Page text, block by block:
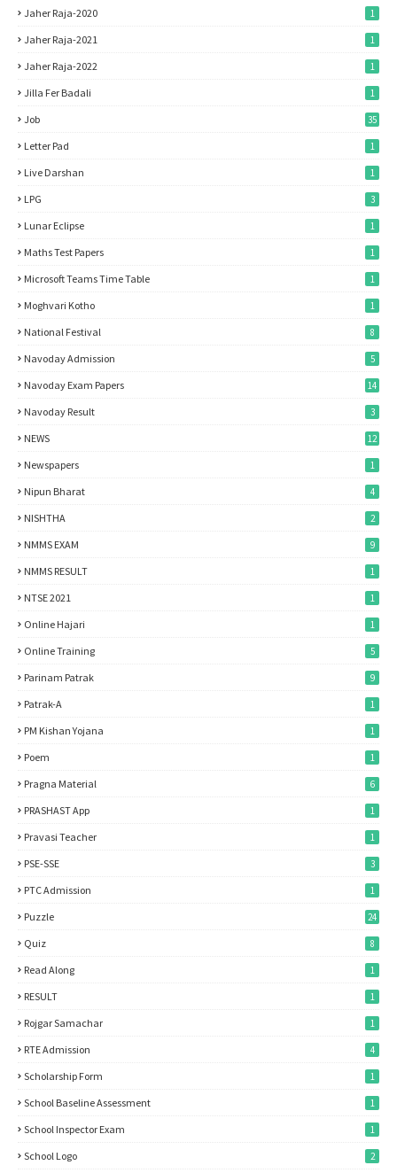
Jaher Raja-2020 1
Jaher Raja-2021 1
Jaher Raja-2022 1
Jilla Fer Badali 1
Job 35
Letter Pad 1
Live Darshan 1
LPG 3
Lunar Eclipse 1
Maths Test Papers 1
Microsoft Teams Time Table 1
Moghvari Kotho 1
National Festival 8
Navoday Admission 5
Navoday Exam Papers 14
Navoday Result 3
NEWS 12
Newspapers 1
Nipun Bharat 4
NISHTHA 2
NMMS EXAM 9
NMMS RESULT 1
NTSE 2021 1
Online Hajari 1
Online Training 5
Parinam Patrak 9
Patrak-A 1
PM Kishan Yojana 1
Poem 1
Pragna Material 6
PRASHAST App 1
Pravasi Teacher 1
PSE-SSE 3
PTC Admission 1
Puzzle 24
Quiz 8
Read Along 1
RESULT 1
Rojgar Samachar 1
RTE Admission 4
Scholarship Form 1
School Baseline Assessment 1
School Inspector Exam 1
School Logo 2